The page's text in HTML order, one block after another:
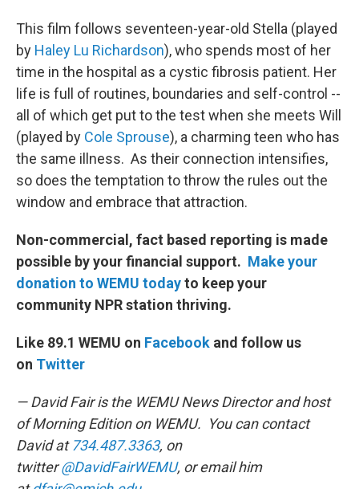
This film follows seventeen-year-old Stella (played
by Haley Lu Richardson), who spends most of her
time in the hospital as a cystic fibrosis patient. Her
life is full of routines, boundaries and self-control --
all of which get put to the test when she meets Will
(played by Cole Sprouse), a charming teen who has
the same illness. As their connection intensifies,
so does the temptation to throw the rules out the
window and embrace that attraction.
Non-commercial, fact based reporting is made
possible by your financial support. Make your
donation to WEMU todayto keep your
community NPR station thriving.
Like 89.1 WEMU on Facebook and follow us
on Twitter
— David Fair is the WEMU News Director and host
of Morning Edition on WEMU. You can contact
David at734.487.3363, on
twitter@DavidFairWEMU, or email him